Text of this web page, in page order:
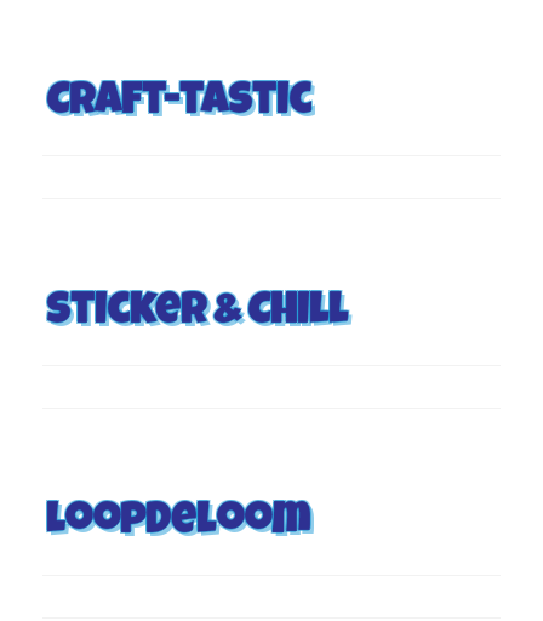
Craft-tastic
Sticker & Chill
Loopdeloom